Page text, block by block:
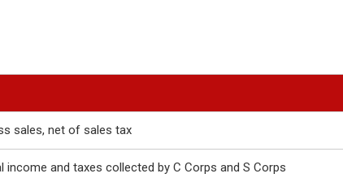
sales, net of sales tax
income and taxes collected by C Corps and S Corps